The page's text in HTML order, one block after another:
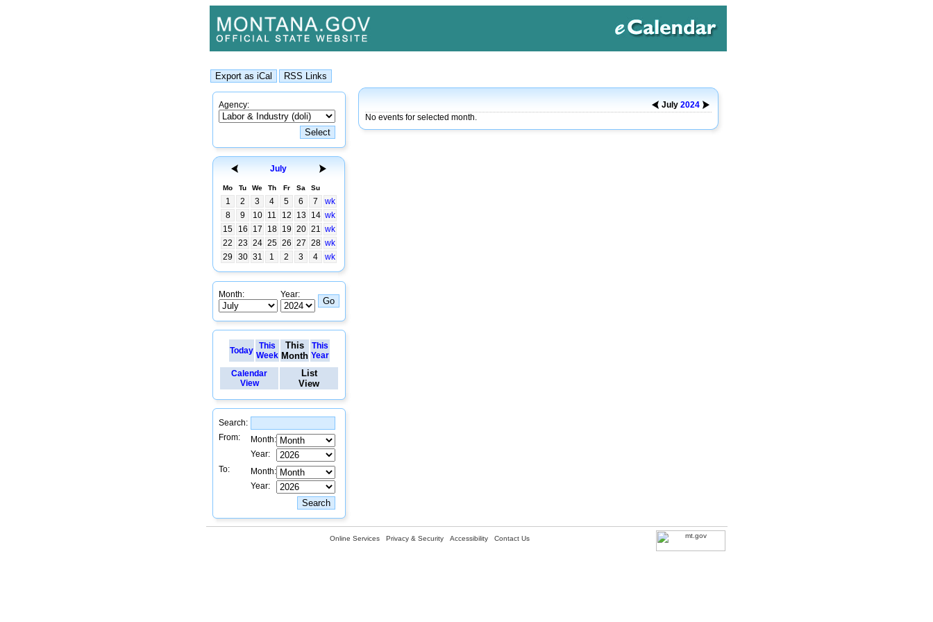
Agency:
July
Mo Tu We Th Fr Sa Su
1 2 3 4 5 6 7
wk
8
9 10 11 12 13 14 wk
15
16 17 18 19 20 21 wk
22
23 24 25 26 27 28 wk
29
30 31 1 2 3 4 wk
Month: Year:
Today
This
Week
This
Month
This
Year
Calendar
View
List
View
Search:
From:
Month:
Year:
To:
Month:
Year:
July 2024
No events for selected month.
Online Services Privacy & Security Accessibility Contact Us